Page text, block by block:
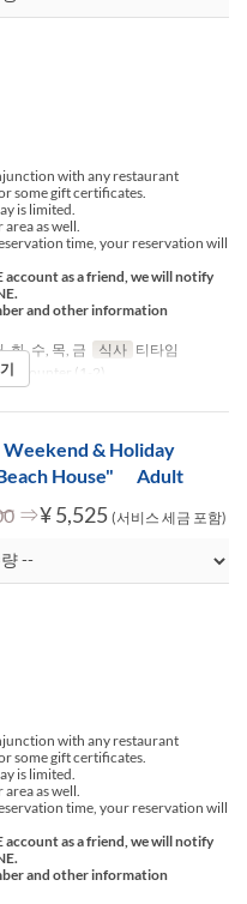
with any restaurant
some gift certificates.
is limited.
as well.
time, your reservation will
as a friend, we will notify
and other information
화, 수, 목, 금 식사 티타임
Counter (1-2)
Weekend & Holiday
House" Adult
⇒¥ 5,525 (서비스 세금 포함)
with any restaurant
some gift certificates.
is limited.
as well.
time, your reservation will
as a friend, we will notify
and other information